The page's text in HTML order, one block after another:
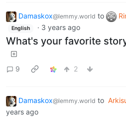
Damaskox@lemmy.world to
English · 3 years ago
What's your favorite
9 2
Damaskox@lemmy.world to
years ago